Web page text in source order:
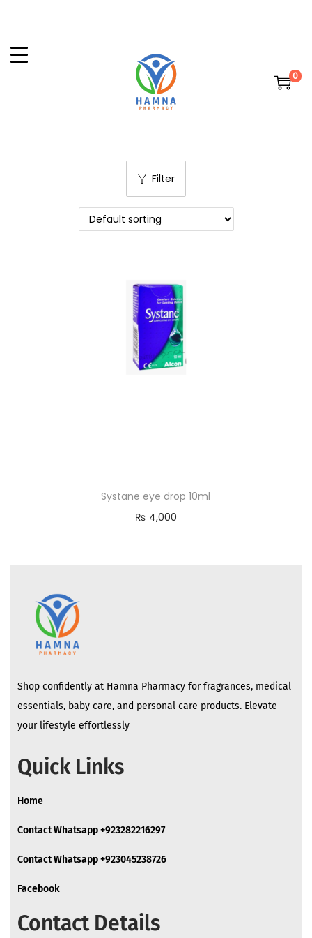
0
Filter
Systane eye drop 10ml
₨ 4,000
Shop confidently at Hamna Pharmacy for fragrances, medical
essentials, baby care, and personal care products. Elevate
your lifestyle effortlessly
Quick Links
Home
Contact Whatsapp +923282216297
Contact Whatsapp +923045238726
Facebook
Contact Details